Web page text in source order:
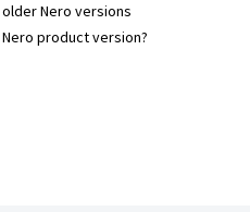
Nero versions
product version?